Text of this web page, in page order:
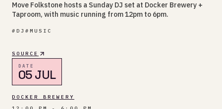
Move Folkstone hosts a Sunday DJ set at Docker Brewery +
Taproom, with music running from 12pm to 6pm.
# DJ # MUSIC
SOURCE
DATE
05 JUL
DOCKER BREWERY